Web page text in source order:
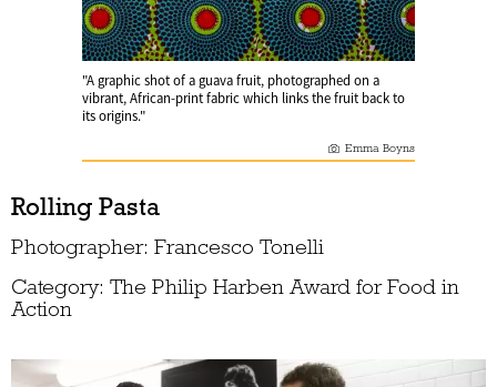
"A graphic shot of a guava fruit, photographed on a
vibrant, African-print fabric which links the fruit back to
its origins."
Emma Boyns
Rolling Pasta
Photographer: Francesco Tonelli
Category: The Philip Harben Award for Food in
Action